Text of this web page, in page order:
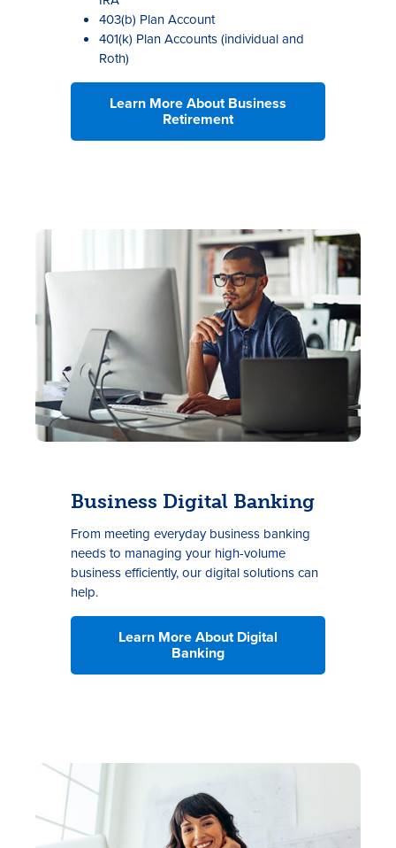
403(b) Plan Account
401(k) Plan Accounts (individual and
Roth)
Learn More About Business
Retirement
Business Digital Banking
From meeting everydaybusiness banking
needs to managing your high-volume
business efficiently, our digital solutions can
help.
Learn More About Digital
Banking